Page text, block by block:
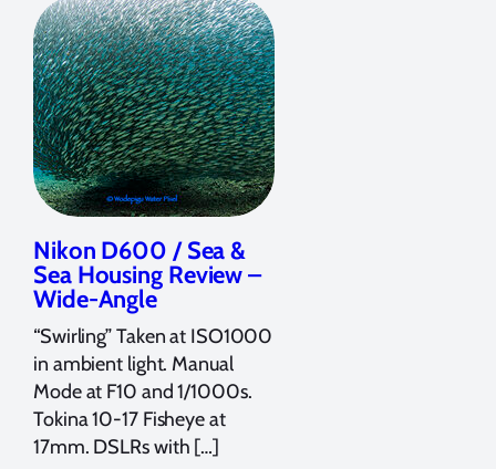
Nikon D600 / Sea &
Sea Housing Review –
Wide-Angle
“Swirling” Taken at ISO1000
in ambient light. Manual
Mode at F10 and 1/1000s.
Tokina 10-17 Fisheye at
17mm. DSLRs with […]